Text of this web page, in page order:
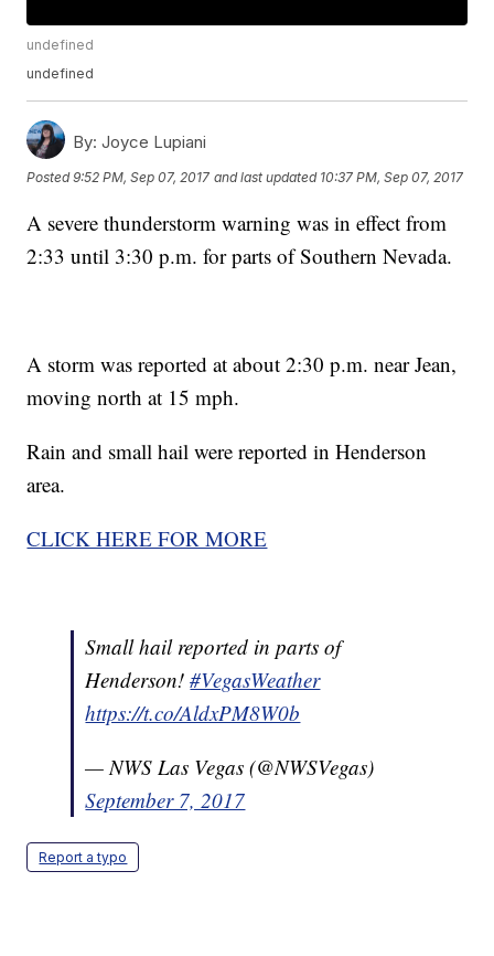
undefined
undefined
By: Joyce Lupiani
Posted9:52 PM, Sep 07, 2017 and last updated 10:37 PM, Sep 07, 2017
A severe thunderstorm warning was in effect from
2:33 until 3:30 p.m. for parts of Southern Nevada.
A storm was reported at about 2:30 p.m. near Jean,
moving north at 15 mph.
Rain and small hail were reported in Henderson
area.
CLICK HERE FOR MORE
Small hail reported in parts of
Henderson!#VegasWeather
https://t.co/AldxPM8W0b
— NWS Las Vegas (@NWSVegas)
September 7, 2017
Report a typo